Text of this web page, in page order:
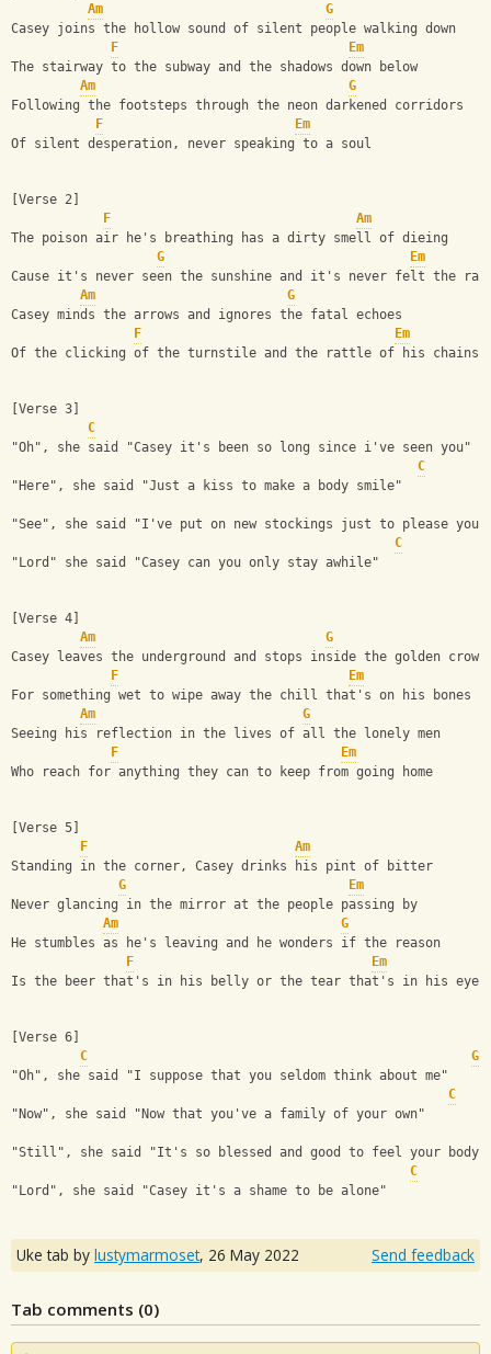
Am
G
Casey joins the hollow sound of silent people walking down
F
Em
The stairway to the subway and the shadows down below
Am
G
Following the footsteps through the neon darkened corridors
F
Em
Of silent desperation, never speaking to a soul
[Verse 2]
F
Am
The poison air he's breathing has a dirty smell of dieing
G
Em
Cause it's never seen the sunshine and it's never felt the
Am
G
Casey minds the arrows and ignores the fatal echoes
F
Em
Of the clicking of the turnstile and the rattle of his chains
[Verse 3]
C
"Oh", she said "Casey it's been so long since i've seen you"
C
"Here", she said "Just a kiss to make a body smile"
"See", she said "I've put on new stockings just to please you"
C
"Lord" she said "Casey can you only stay awhile"
[Verse 4]
Am
G
Casey leaves the underground and stops inside the golden crown
F
Em
For something wet to wipe away the chill that's on his bones
Am
G
Seeing his reflection in the lives of all the lonely men
F
Em
Who reach for anything they can to keep from going home
[Verse 5]
F
Am
Standing in the corner, Casey drinks his pint of bitter
G
Em
Never glancing in the mirror at the people passing by
Am
G
He stumbles as he's leaving and he wonders if the reason
F
Em
Is the beer that's in his belly or the tear that's in his eye
[Verse 6]
C
G
"Oh", she said "I suppose that you seldom think about me"
C
"Now", she said "Now that you've a family of your own"
"Still", she said "It's so blessed and good to feel your body"
C
"Lord", she said "Casey it's a shame to be alone"
Uke tab by lustymarmoset, 26 May 2022 Send feedback
Tab comments (0)